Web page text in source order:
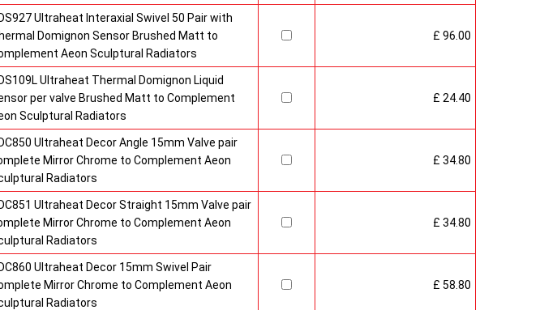
Ultraheat Interaxial Swivel 50 Pair with
Domignon Sensor Brushed Matt to
Aeon Sculptural Radiators
£ 96.00
Ultraheat Thermal Domignon Liquid
per valve Brushed Matt to Complement
Sculptural Radiators
£ 24.40
Ultraheat Decor Angle 15mm Valve pair
Mirror Chrome to Complement Aeon
Radiators
£ 34.80
Ultraheat Decor Straight 15mm Valve pair
Mirror Chrome to Complement Aeon
Radiators
£ 34.80
Ultraheat Decor 15mm Swivel Pair
Mirror Chrome to Complement Aeon
Radiators
£ 58.80